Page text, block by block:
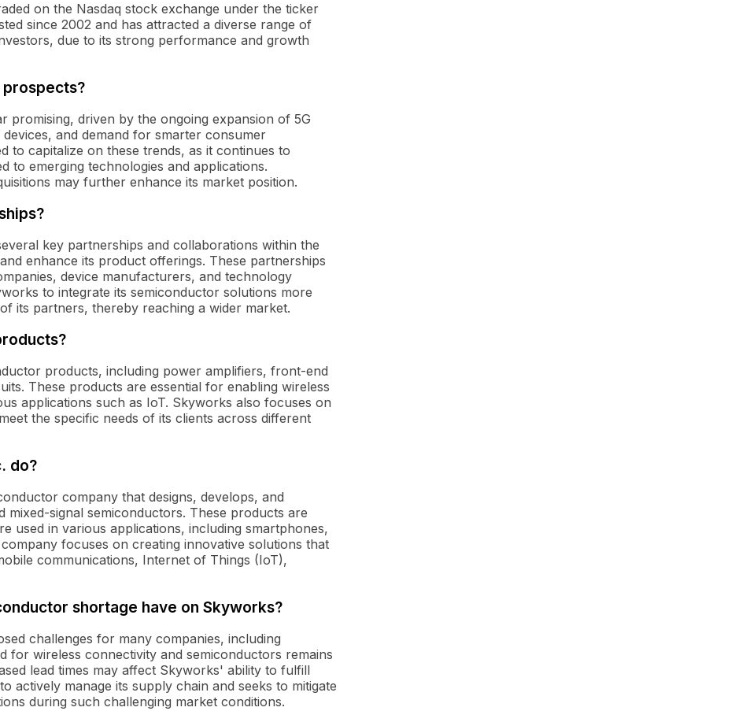
on the Nasdaq stock exchange under the ticker
since 2002 and has attracted a diverse range of
due to its strong performance and growth
driven by the ongoing expansion of 5G
and demand for smarter consumer
to capitalize on these trends, as it continues to
to emerging technologies and applications.
may further enhance its market position.
key partnerships and collaborations within the
enhance its product offerings. These partnerships
device manufacturers, and technology
to integrate its semiconductor solutions more
its partners, thereby reaching a wider market.
products, including power amplifiers, front-end
These products are essential for enabling wireless
applications such as IoT. Skyworks also focuses on
the specific needs of its clients across different
do?
company that designs, develops, and
signal semiconductors. These products are
used in various applications, including smartphones,
focuses on creating innovative solutions that
communications, Internet of Things (IoT),
shortage have on Skyworks?
challenges for many companies, including
for wireless connectivity and semiconductors remains
lead times may affect Skyworks' ability to fulfill
actively manage its supply chain and seeks to mitigate
during such challenging market conditions.